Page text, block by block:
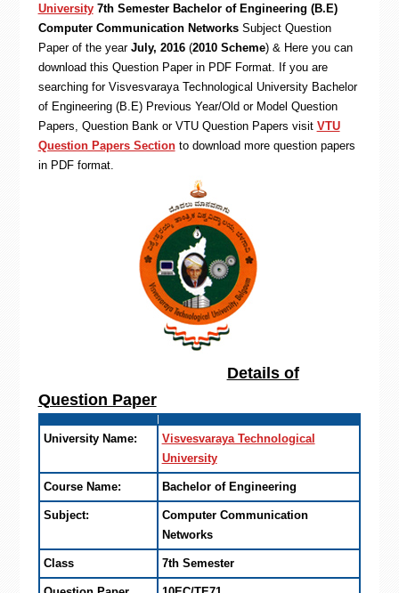
University 7th Semester Bachelor of Engineering (B.E)
Computer Communication NetworksSubject Question
Paper of the year July, 2016(2010 Scheme) & Here you can
download this Question Paper in PDF Format. If you are
searching for Visvesvaraya Technological University Bachelor
of Engineering (B.E) Previous Year/Old or Model Question
Papers, Question Bank or VTU Question Papers visit VTU
Question Papers Sectionto download more question papers
in PDF format.
Details of
Question Paper
University Name:
Visvesvaraya Technological
University
Course Name: Bachelor of Engineering
Subject:
Computer Communication
Networks
Class 7th Semester